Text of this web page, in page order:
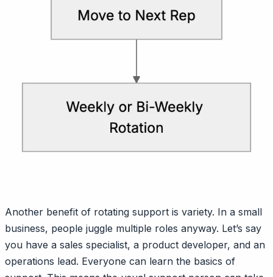
Another benefit of rotating support is variety. In a small
business, people juggle multiple roles anyway. Let’s say
you have a sales specialist, a product developer, and an
operations lead. Everyone can learn the basics of